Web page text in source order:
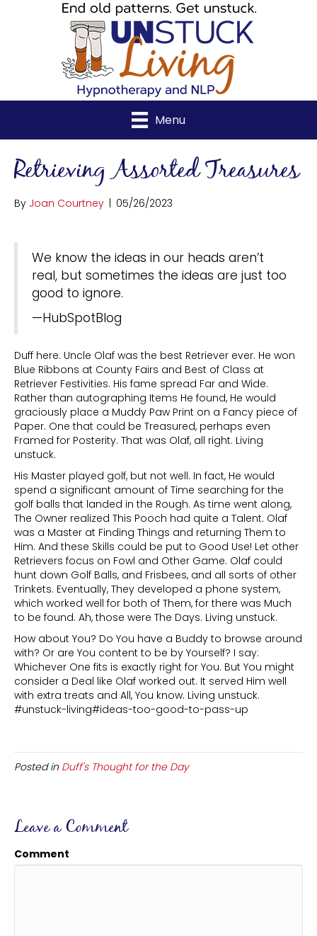
Menu
Retrieving Assorted Treasures
By Joan Courtney | 05/26/2023
We know the ideas in our heads aren’t
real, but sometimes the ideas are just too
good to ignore.
—HubSpotBlog
Duff here. Uncle Olaf was the best Retriever ever. He won
Blue Ribbons at County Fairs and Best of Class at
Retriever Festivities. His fame spread Far and Wide.
Rather than autographing Items He found, He would
graciously place a Muddy Paw Print on a Fancy piece of
Paper. One that could be Treasured, perhaps even
Framed for Posterity. That was Olaf, all right. Living
unstuck.
His Master played golf, but not well. In fact, He would
spend a significant amount of Time searching for the
golf balls that landed in the Rough. As time went along,
The Owner realized This Pooch had quite a Talent. Olaf
was a Master at Finding Things and returning Them to
Him. And these Skills could be put to Good Use! Let other
Retrievers focus on Fowl and Other Game. Olaf could
hunt down Golf Balls, and Frisbees, and all sorts of other
Trinkets. Eventually, They developed a phone system,
which worked well for both of Them, for there was Much
to be found. Ah, those were The Days. Living unstuck.
How about You? Do You have a Buddy to browse around
with? Or are You content to be by Yourself? I say:
Whichever One fits is exactly right for You. But You might
consider a Deal like Olaf worked out. It served Him well
with extra treats and All, You know. Living unstuck.
#unstuck-living#ideas-too-good-to-pass-up
Posted in Duff's Thought for the Day
Leave a Comment
Comment